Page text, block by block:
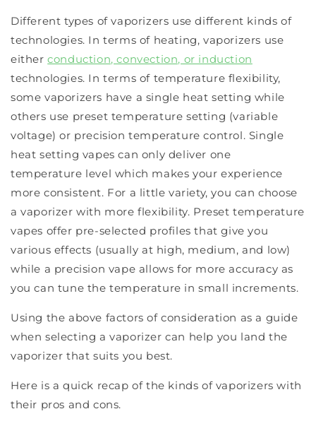
Different types of vaporizers use different kinds of
technologies. In terms of heating, vaporizers use
eitherconduction, convection, or induction
technologies. In terms of temperature flexibility,
some vaporizers have a single heat setting while
others use preset temperature setting (variable
voltage) or precision temperature control. Single
heat setting vapes can only deliver one
temperature level which makes your experience
more consistent. For a little variety, you can choose
a vaporizer with more flexibility. Preset temperature
vapes offer pre-selected profiles that give you
various effects (usually at high, medium, and low)
while a precision vape allows for more accuracy as
you can tune the temperature in small increments.
Using the above factors of consideration as a guide
when selecting a vaporizer can help you land the
vaporizer that suits you best.
Here is a quick recap of the kinds of vaporizers with
their pros and cons.